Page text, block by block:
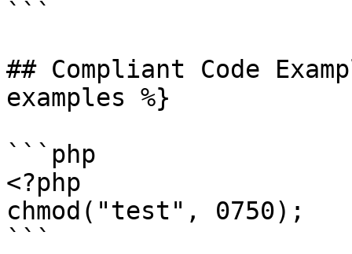
```
## Compliant Code
examples %}
```php
<?php
chmod("test", 0750);
```